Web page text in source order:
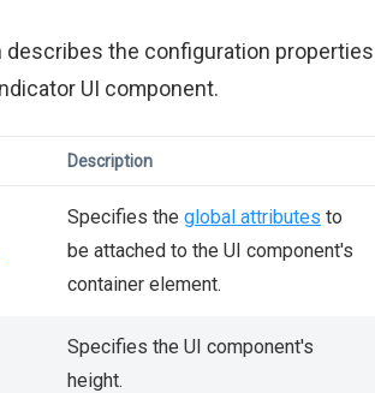
describes the configuration properties
UI component.
Description
Specifies the global attributes to
be attached to the UI component's
container element.
Specifies the UI component's
height.